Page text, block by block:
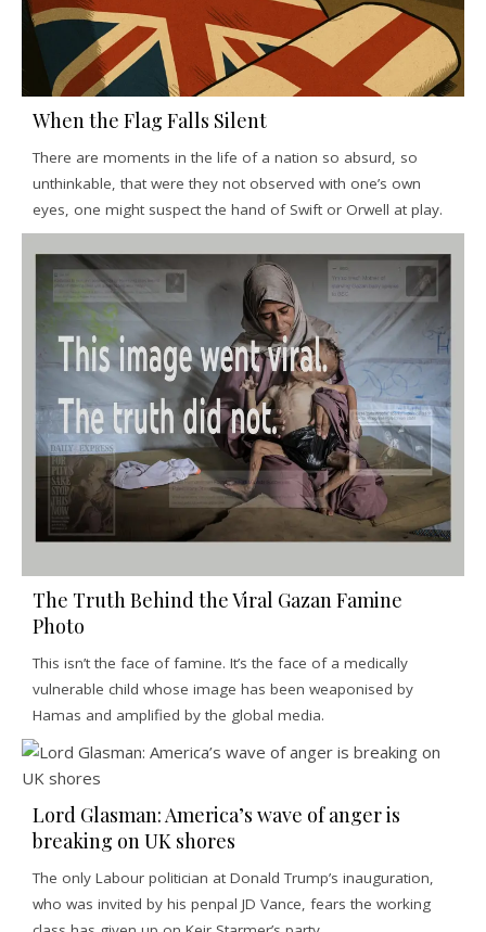
When the Flag Falls Silent
There are moments in the life of a nation so absurd, so
unthinkable, that were they not observed with one’s own
eyes, one might suspect the hand of Swift or Orwell at play.
The Truth Behind the Viral Gazan Famine
Photo
This isn’t the face of famine. It’s the face of a medically
vulnerable child whose image has been weaponised by
Hamas and amplified by the global media.
Lord Glasman: America’s wave of anger is
breaking on UK shores
The only Labour politician at Donald Trump’s inauguration,
who was invited by his penpal JD Vance, fears the working